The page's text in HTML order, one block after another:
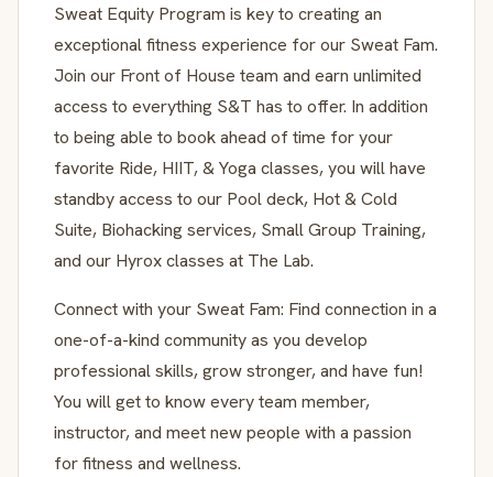
Sweat Equity Program is key to creating an
exceptional fitness experience for our Sweat Fam.
Join our Front of House team and earn unlimited
access to everything S&T has to offer. In addition
to being able to book ahead of time for your
favorite Ride, HIIT, & Yoga classes, you will have
standby access to our Pool deck, Hot & Cold
Suite, Biohacking services, Small Group Training,
and our Hyrox classes at The Lab.
Connect with your Sweat Fam: Find connection in a
one-of-a-kind community as you develop
professional skills, grow stronger, and have fun!
You will get to know every team member,
instructor, and meet new people with a passion
for fitness and wellness.